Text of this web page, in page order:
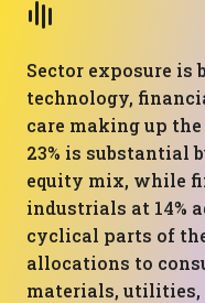
Sector exposure
technology,
care making up
23% is substantial
equity mix, while
industrials at 14%
cyclical parts of
allocations to
materials, utilities,